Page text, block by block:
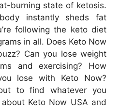
burning state of ketosis.
instantly sheds fat
following the keto diet
in all. Does Keto Now
Can you lose weight
and exercising? How
lose with Keto Now?
to find whatever you
Keto Now USA and